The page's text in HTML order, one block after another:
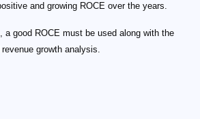
and growing ROCE over the years.
good ROCE must be used along with the
growth analysis.